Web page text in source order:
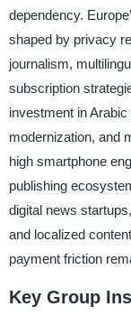
dependency.
shaped by privacy
journalism,
subscription
investment in
modernization, and
high smartphone
publishing
digital news
and localized
payment friction
Key Group